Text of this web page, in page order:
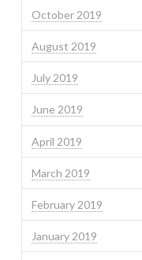
October 2019
August 2019
July 2019
June 2019
April 2019
March 2019
February 2019
January 2019